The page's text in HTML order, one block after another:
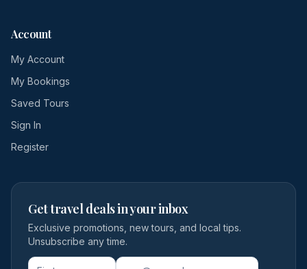
Account
My Account
My Bookings
Saved Tours
Sign In
Register
Get travel deals in your inbox
Exclusive promotions, new tours, and local tips.
Unsubscribe any time.